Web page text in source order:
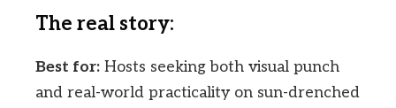
The real story:
Best for: Hosts seeking both visual punch
and real-world practicality on sun-drenched